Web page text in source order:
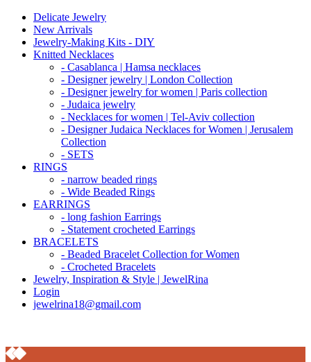
Delicate Jewelry
New Arrivals
Jewelry-Making Kits - DIY
Knitted Necklaces
- Casablanca | Hamsa necklaces
- Designer jewelry | London Collection
- Designer jewelry for women | Paris collection
- Judaica jewelry
- Necklaces for women | Tel-Aviv collection
- Designer Judaica Necklaces for Women | Jerusalem
Collection
- SETS
RINGS
- narrow beaded rings
- Wide Beaded Rings
EARRINGS
- long fashion Earrings
- Statement crocheted Earrings
BRACELETS
- Beaded Bracelet Collection for Women
- Crocheted Bracelets
Jewelry, Inspiration & Style | JewelRina
Login
jewelrina18@gmail.com